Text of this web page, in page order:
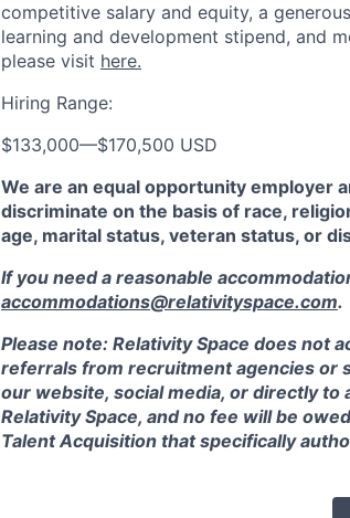
competitive salary and equity, a
learning and development stipend, and
please visit here.
Hiring Range:
$133,000—$170,500 USD
We are an equal opportunity employer
discriminate on the basis of race,
age, marital status, veteran status, or
If you need a reasonable
accommodations@relativityspace.com.
Please note: Relativity Space does not
referrals from recruitment agencies or
our website, social media, or directly
Relativity Space, and no fee will be
Talent Acquisition that specifically